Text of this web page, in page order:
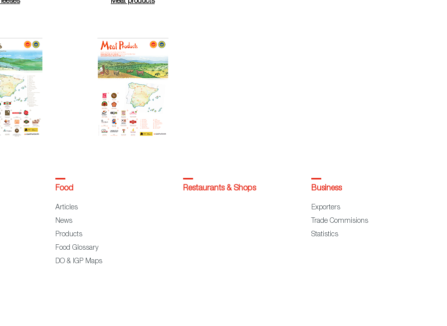
Food
Articles
News
Products
Food Glossary
DO & IGP Maps
Restaurants & Shops Business
Exporters
Trade Commisions
Statistics